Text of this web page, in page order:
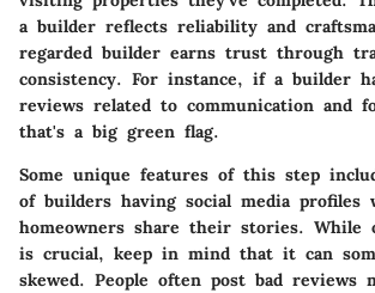
a builder reflects reliability and
regarded builder earns trust through
consistency. For instance, if a builder
reviews related to communication and
that's a big green flag.
Some unique features of this step
of builders having social media profiles
homeowners share their stories. While
is crucial, keep in mind that it can
skewed. People often post bad reviews